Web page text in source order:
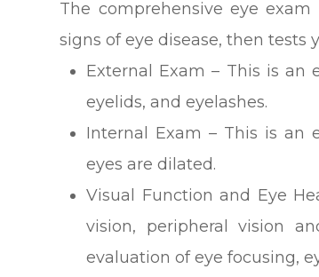
The comprehensive eye
signs of eye disease, then tests
External Exam – This is an
eyelids, and eyelashes.
Internal Exam – This is an
eyes are dilated.
Visual Function and Eye
vision, peripheral vision
evaluation of eye focusing,